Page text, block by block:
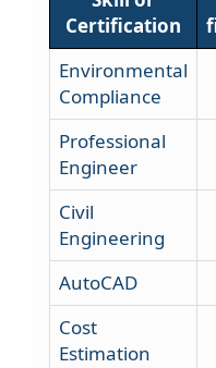
Certification
Environmental
Compliance
Professional
Engineer
Civil
Engineering
AutoCAD
Cost
Estimation